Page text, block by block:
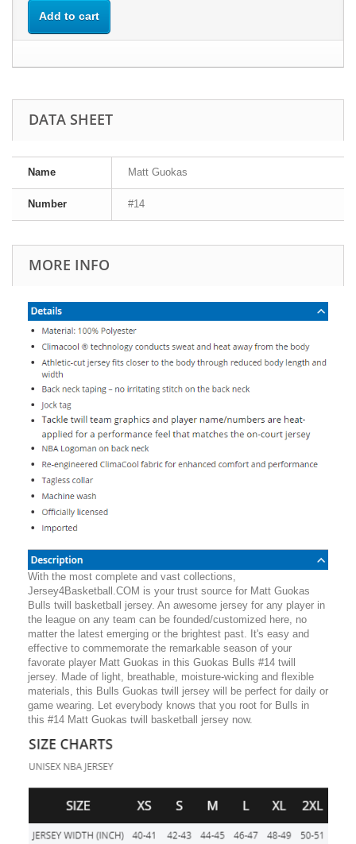
Add to cart
DATA SHEET
Name Matt Guokas
Number #14
MORE INFO
With the most complete and vast collections,
Jersey4Basketball.COM is your trust source for Matt Guokas
Bulls twill basketball jersey. An awesome jersey for any player in
the league on any team can be founded/customized here, no
matter the latest emerging or the brightest past. It's easy and
effective to commemorate the remarkable season of your
favorate player Matt Guokas in this Guokas Bulls #14 twill
jersey. Made of light, breathable, moisture-wicking and flexible
materials, this Bulls Guokas twill jersey will be perfect for daily or
game wearing. Let everybody knows that you root for Bulls in
this #14 Matt Guokas twill basketball jersey now.